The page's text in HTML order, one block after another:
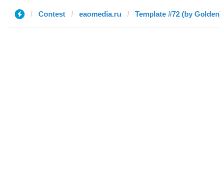
Contest eaomedia.ru Template #72 (by